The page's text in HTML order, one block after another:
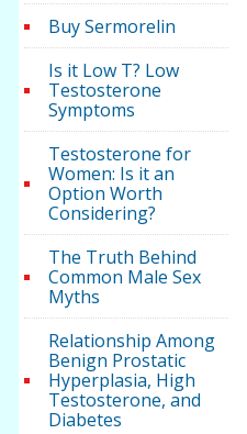
Buy Sermorelin
Is it Low T? Low
Testosterone
Symptoms
Testosterone for
Women: Is it an
Option Worth
Considering?
The Truth Behind
Common Male Sex
Myths
Relationship Among
Benign Prostatic
Hyperplasia, High
Testosterone, and
Diabetes